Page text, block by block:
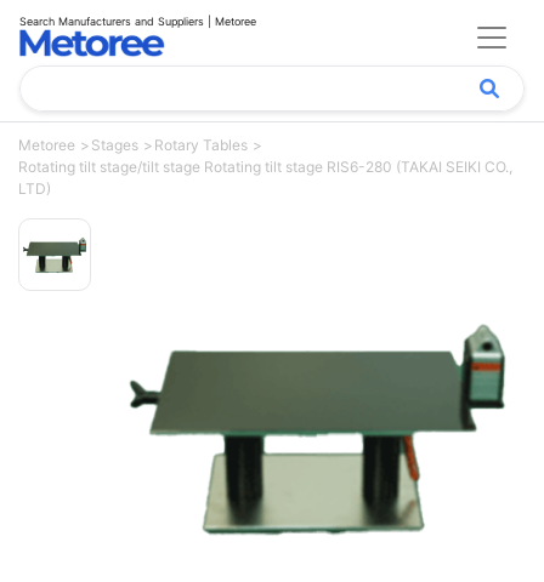
Search Manufacturers and Suppliers | Metoree
Metoree Stages
Rotary Tables
Rotating tilt stage/tilt stage Rotating tilt stage RIS6-280 (TAKAI SEIKI CO.,
LTD)